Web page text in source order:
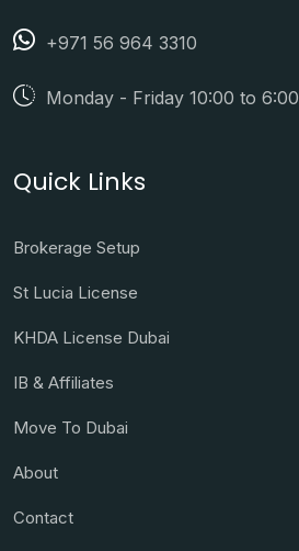
+971 56 964 3310
Monday - Friday 10:00 to 6:00
Quick Links
Brokerage Setup
St Lucia License
KHDA License Dubai
IB & Affiliates
Move To Dubai
About
Contact